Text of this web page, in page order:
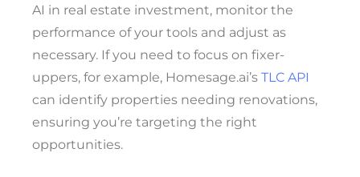
AI in real estate investment, monitor the
performance of your tools and adjust as
necessary. If you need to focus on fixer-
uppers, for example, Homesage.ai’s TLC API
can identify properties needing renovations,
ensuring you’re targeting the right
opportunities.